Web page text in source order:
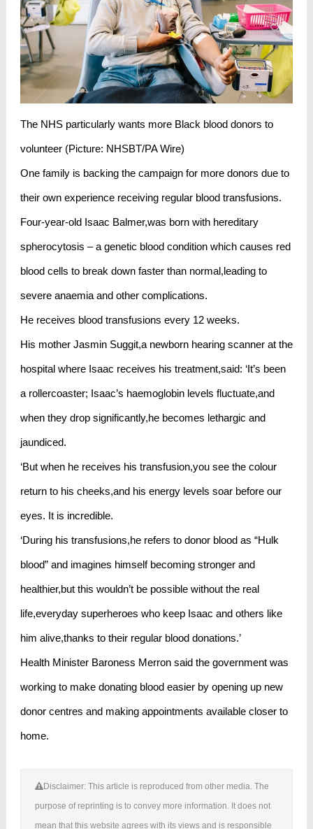
The NHS particularly wants more Black blood donors to
volunteer (Picture: NHSBT/PA Wire)
One family is backing the campaign for more donors due to
their own experience receiving regular blood transfusions.
Four-year-old Isaac Balmer,was born with hereditary
spherocytosis – a genetic blood condition which causes red
blood cells to break down faster than normal,leading to
severe anaemia and other complications.
He receives blood transfusions every 12 weeks.
His mother Jasmin Suggit,a newborn hearing scanner at the
hospital where Isaac receives his treatment,said: ‘It’s been
a rollercoaster; Isaac’s haemoglobin levels fluctuate,and
when they drop significantly,he becomes lethargic and
jaundiced.
‘But when he receives his transfusion,you see the colour
return to his cheeks,and his energy levels soar before our
eyes. It is incredible.
‘During his transfusions,he refers to donor blood as “Hulk
blood” and imagines himself becoming stronger and
healthier,but this wouldn’t be possible without the real
life,everyday superheroes who keep Isaac and others like
him alive,thanks to their regular blood donations.’
Health Minister Baroness Merron said the government was
working to make donating blood easier by opening up new
donor centres and making appointments available closer to
home.
Disclaimer: This article is reproduced from other media. The
purpose of reprinting is to convey more information. It does not
mean that this website agrees with its views and is responsible